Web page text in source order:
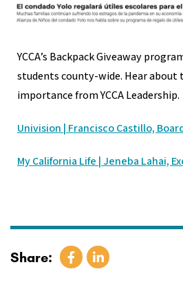
YCCA’s Backpack Giveaway
students county-wide. Hear about
importance from YCCA Leadership.
Univision | Francisco Castillo,
My California Life | Jeneba Lahai,
Share: